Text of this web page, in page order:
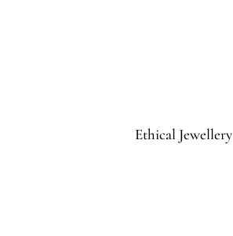
Ethical Jewellery